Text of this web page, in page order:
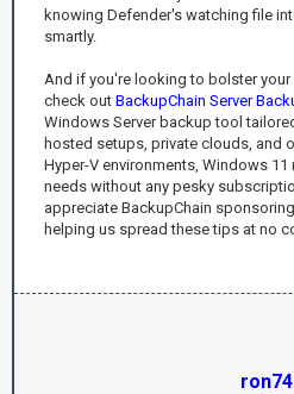
knowing Defender's watching file
smartly.
And if you're looking to bolster your
check out BackupChain Server
Windows Server backup tool
hosted setups, private clouds, and
Hyper-V environments, Windows 11
needs without any pesky
appreciate BackupChain
helping us spread these tips at no
ron74